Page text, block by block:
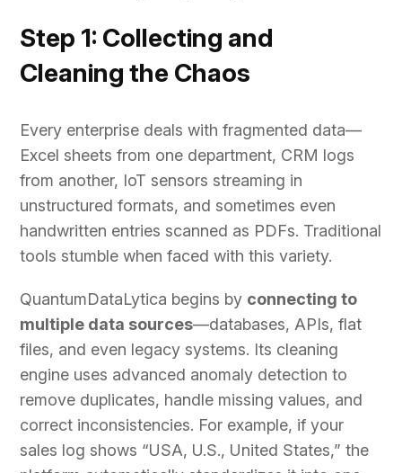
Step 1: Collecting and
Cleaning the Chaos
Every enterprise deals with fragmented data—
Excel sheets from one department, CRM logs
from another, IoT sensors streaming in
unstructured formats, and sometimes even
handwritten entries scanned as PDFs. Traditional
tools stumble when faced with this variety.
QuantumDataLytica begins by connecting to
multiple data sources—databases, APIs, flat
files, and even legacy systems. Its cleaning
engine uses advanced anomaly detection to
remove duplicates, handle missing values, and
correct inconsistencies. For example, if your
sales log shows “USA, U.S., United States,” the